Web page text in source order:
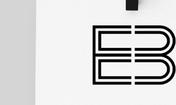
ESPACE B LOGO DESIGN
2020